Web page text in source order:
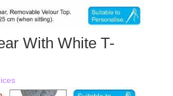
With White T-